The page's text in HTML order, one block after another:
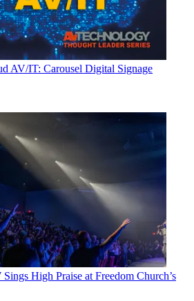
AV/IT: Carousel Digital Signage
High Praise at Freedom Church’s